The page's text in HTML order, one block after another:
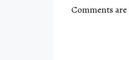
Comments are